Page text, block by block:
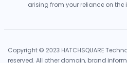
arising from your reliance on
Copyright © 2023 HATCHSQUARE
reserved. All other domain, brand